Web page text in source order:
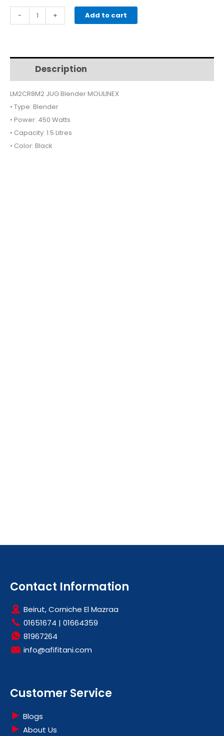
price
$58.
price
$51.
-
Moulinex
JUG
VLM2CR8M2
+ Add to cart
Description
LM2CR8M2 JUG Blender MOULINEX
• Type: Blender
• Power: 450 Watts
• Capacity: 1.5 Litres
• Color: Black
Contact Information
Beirut, Corniche El Mazraa
01651674 | 01664359
81967264
info@afifitani.com
Customer Service
Blogs
About Us